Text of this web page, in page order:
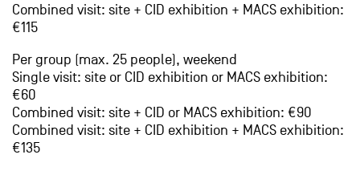
Combined visit: site + CID exhibition + MACS exhibition:
€115
Per group (max. 25 people), weekend
Single visit: site or CID exhibition or MACS exhibition:
€60
Combined visit: site + CID or MACS exhibition: €90
Combined visit: site + CID exhibition + MACS exhibition:
€135